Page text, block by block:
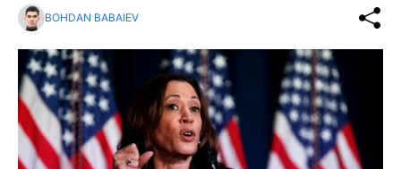
BOHDAN BABAIEV